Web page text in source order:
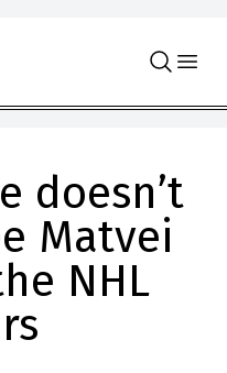
doesn’t
Matvei
NHL